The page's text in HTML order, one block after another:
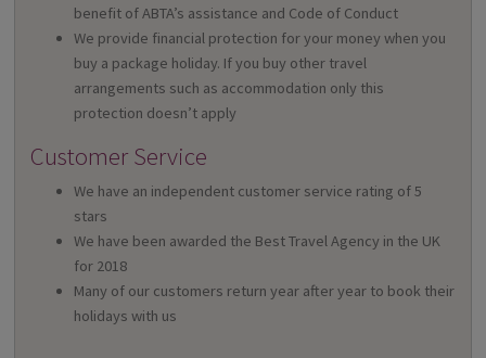
benefit of ABTA’s assistance and Code of Conduct
We provide financial protection for your money when you
buy a package holiday. If you buy other travel
arrangements such as accommodation only this
protection doesn’t apply
Customer Service
We have an independent customer service rating of 5
stars
We have been awarded the Best Travel Agency in the UK
for 2018
Many of our customers return year after year to book their
holidays with us